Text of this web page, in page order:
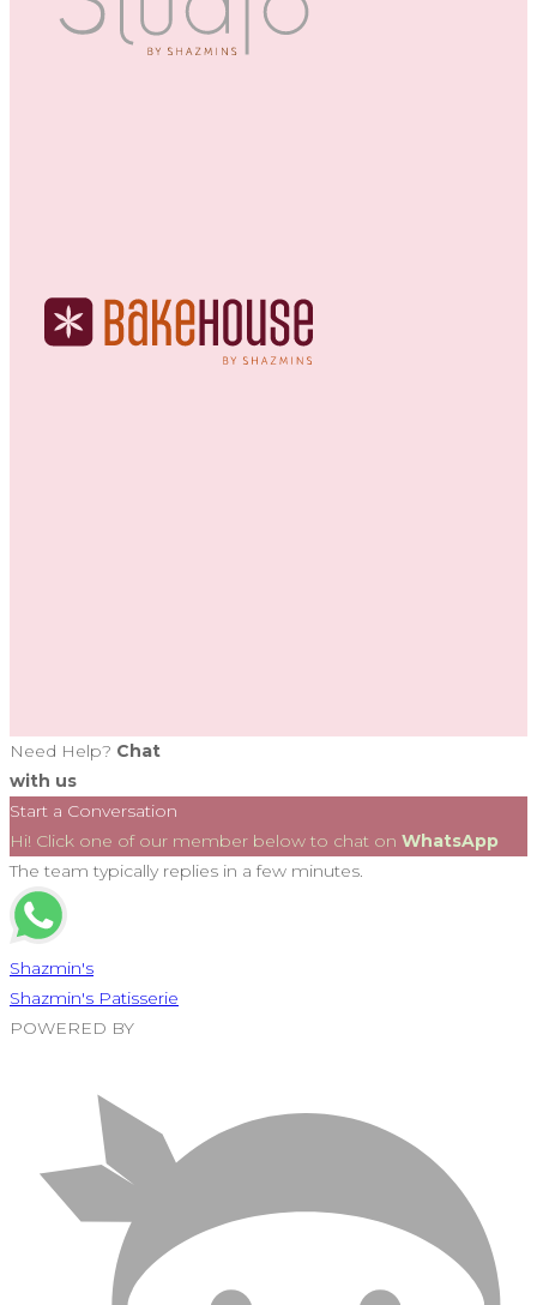
Need Help? Chat
with us
Start a Conversation
Hi! Click one of our member below to chat on WhatsApp
The team typically replies in a few minutes.
Shazmin's
Shazmin's Patisserie
POWERED BY